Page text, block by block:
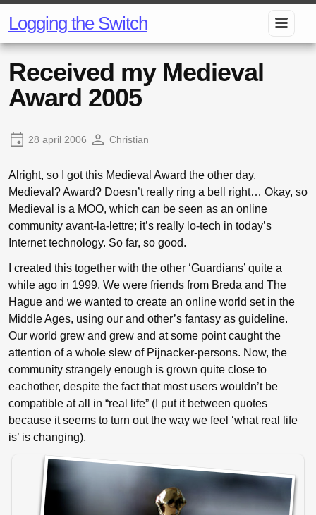
Logging the Switch
Received my Medieval
Award 2005
28 april 2006 Christian
Alright, so I got this Medieval Award the other day.
Medieval? Award? Doesn’t really ring a bell right… Okay, so
Medieval is a MOO, which can be seen as an online
community avant-la-lettre; it’s really lo-tech in today’s
Internet technology. So far, so good.
I created this together with the other ‘Guardians’ quite a
while ago in 1999. We were friends from Breda and The
Hague and we wanted to create an online world set in the
Middle Ages, using our and other’s fantasy as guideline.
Our world grew and grew and at some point caught the
attention of a whole slew of Pijnacker-persons. Now, the
community strangely enough is grown quite close to
eachother, despite the fact that most users wouldn’t be
compatible at all in “real life” (I put it between quotes
because it seems to turn out the way we feel ‘what real life
is’ is changing).